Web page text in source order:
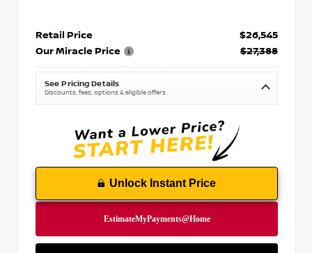
Retail Price
$26,545
Our Miracle Price
$27,388
See Pricing Details
Discounts, fees, options & eligible offers
Unlock Instant Price